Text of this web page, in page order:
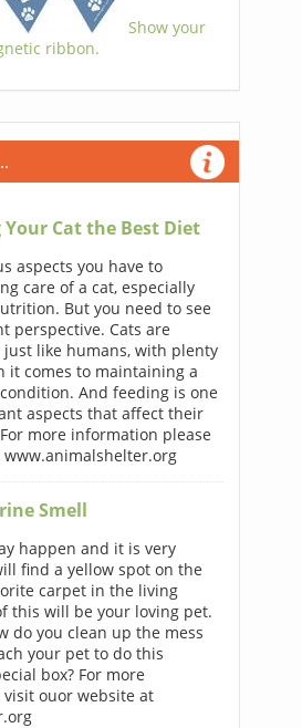
Show your
ribbon.
Your Cat the Best Diet
aspects you have to
care of a cat, especially
But you need to see
perspective. Cats are
like humans, with plenty
it comes to maintaining a
And feeding is one
aspects that affect their
more information please
Smell
happen and it is very
find a yellow spot on the
carpet in the living
this will be your loving pet.
do you clean up the mess
your pet to do this
box? For more
ouor website at